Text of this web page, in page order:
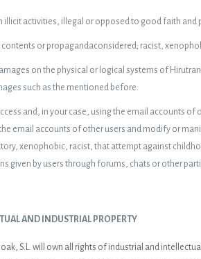
illicit activities, illegal or opposed to good faith and
contents or propagandaconsidered; racist,
on the physical or logical systems of
such as the mentioned before.
and, in your case, using the email accounts
email accounts of other users and modify or
xenophobic, racist, that attempt against
given by users through forums, chats or other
AND INDUSTRIAL PROPERTY
S.L. will own all rights of industrial and